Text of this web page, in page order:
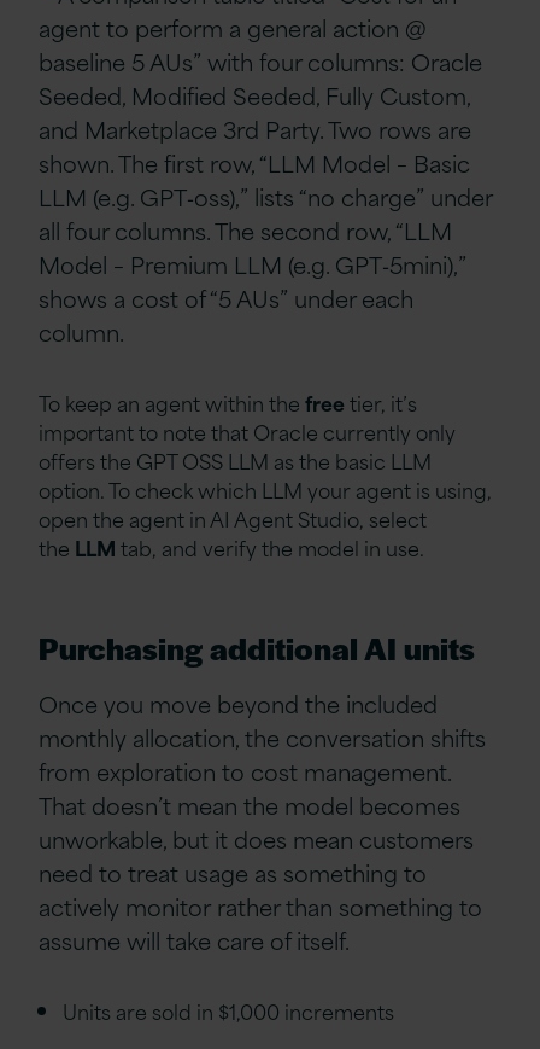
To keep an agent within thefreetier, it’s
important to note that Oracle currently only
offers the GPT OSS LLM as the basic LLM
option. To check which LLM your agent is using,
open the agent in AI Agent Studio, select
the LLMtab, and verify the model in use.
Purchasing additional AI units
Once you move beyond the included
monthly allocation, the conversation shifts
from exploration to cost management.
That doesn’t mean the model becomes
unworkable, but it does mean customers
need to treat usage as something to
actively monitor rather than something to
assume will take care of itself.
Units are sold in $1,000 increments